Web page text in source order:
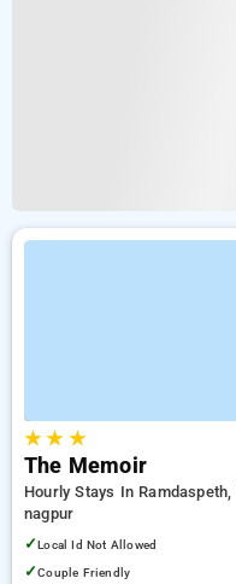
★★ ★
The Memoir
Hourly Stays In
nagpur
✓Local Id Not Allowed
✓Couple Friendly